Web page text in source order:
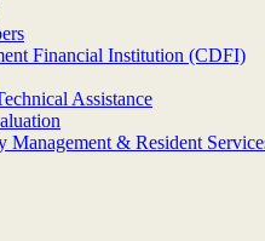
Financial Institution (CDFI)
Assistance
Management & Resident